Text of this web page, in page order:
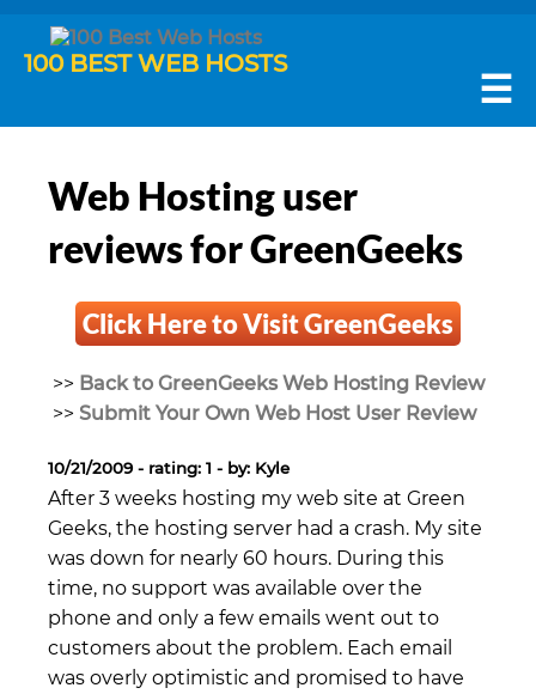
100 BEST WEB HOSTS
☰
Web Hosting user
reviews for GreenGeeks
Click Here to Visit GreenGeeks
>> Back to GreenGeeks Web Hosting Review
>> Submit Your Own Web Host User Review
10/21/2009 - rating: 1 - by: Kyle
After 3 weeks hosting my web site at Green
Geeks, the hosting server had a crash. My site
was down for nearly 60 hours. During this
time, no support was available over the
phone and only a few emails went out to
customers about the problem. Each email
was overly optimistic and promised to have